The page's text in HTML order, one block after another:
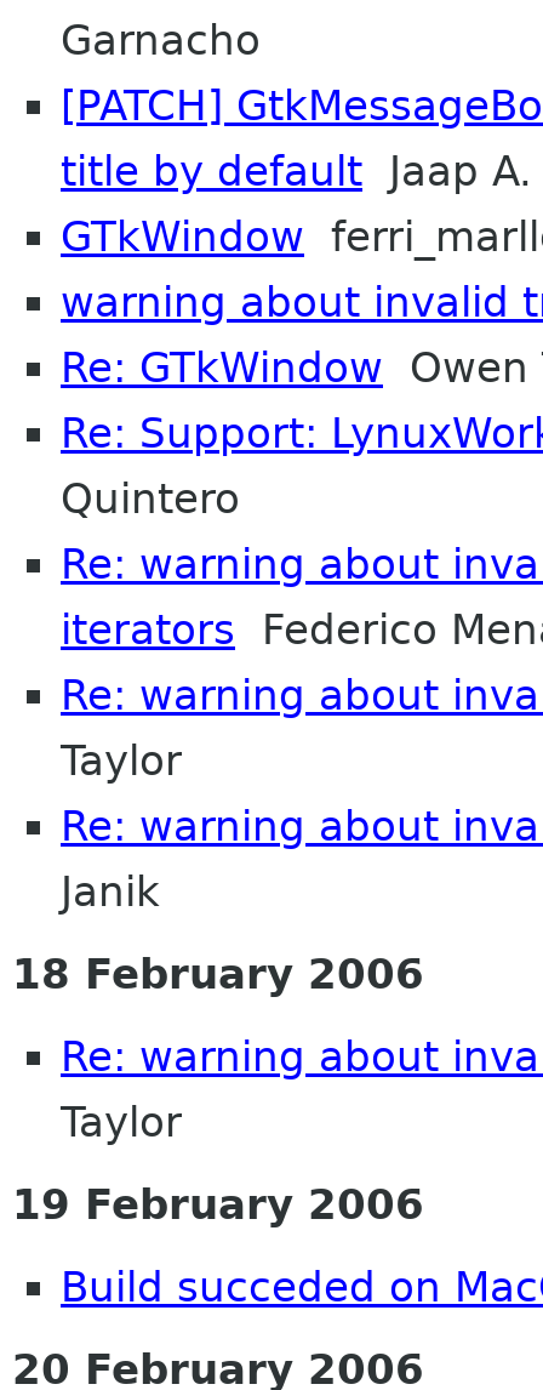
Garnacho
[PATCH]
title by default Jaap
GTkWindow
warning about invalid
Re: GTkWindow Owen
Re: Support:
Quintero
Re: warning about
iterators Federico
Re: warning about
Taylor
Re: warning about
Janik
18 February 2006
Re: warning about
Taylor
19 February 2006
Build succeded on
20 February 2006